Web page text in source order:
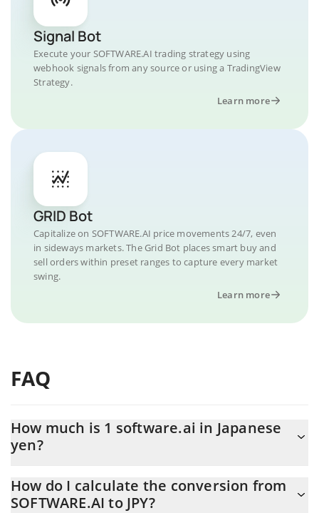
Signal Bot
Execute your SOFTWARE.AI trading strategy using
webhook signals from any source or using a TradingView
Strategy.
Learn more
GRID Bot
Capitalize on SOFTWARE.AI price movements 24/7, even
in sideways markets. The Grid Bot places smart buy and
sell orders within preset ranges to capture every market
swing.
Learn more
FAQ
How much is 1 software.ai in Japanese
yen?
At this moment, 1 software.ai equals 47.02 JPY
How do I calculate the conversion from
SOFTWARE.AI to JPY?